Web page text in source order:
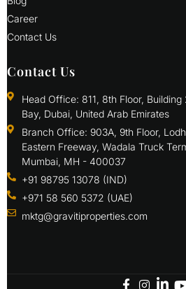
Career
Contact Us
Contact Us
Head Office: 811, 8th Floor,
Bay, Dubai, United Arab Emirates
Branch Office: 903A, 9th Floor,
Eastern Freeway, Wadala Truck
Mumbai, MH - 400037
+91 98795 13078 (IND)
+971 58 560 5372 (UAE)
mktg@gravitiproperties.com